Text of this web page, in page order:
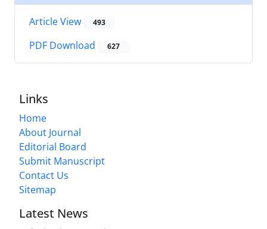
Article View 493
PDF Download 627
Links
Home
About Journal
Editorial Board
Submit Manuscript
Contact Us
Sitemap
Latest News